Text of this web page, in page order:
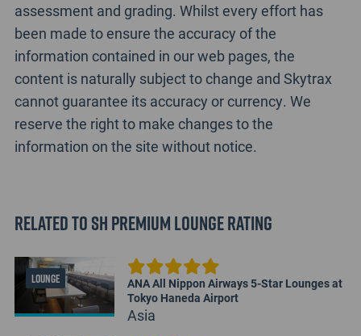
assessment and grading. Whilst every effort has
been made to ensure the accuracy of the
information contained in our web pages, the
content is naturally subject to change and Skytrax
cannot guarantee its accuracy or currency. We
reserve the right to make changes to the
information on the site without notice.
Related to SH Premium Lounge Rating
LOUNGE
ANA All Nippon Airways 5-Star Lounges at
Tokyo Haneda Airport
Asia